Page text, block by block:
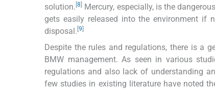
solution. [8] Mercury, especially, is the
gets easily released into the environment if
disposal. [9]
Despite the rules and regulations, there is a
BMW management. As seen in various
regulations and also lack of understanding
few studies in existing literature have noted